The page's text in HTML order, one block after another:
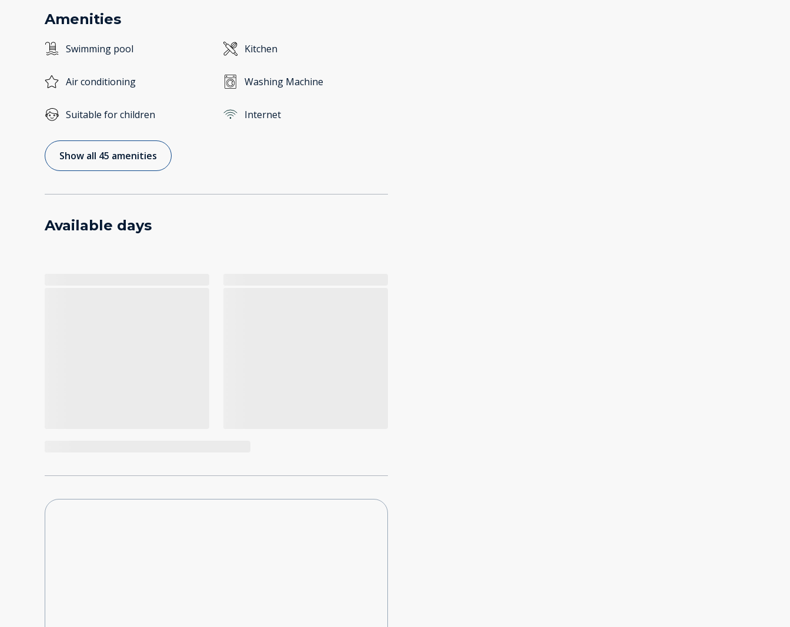
Amenities
Swimming pool Kitchen
Air conditioning Washing Machine
Suitable for children Internet
Show all 45 amenities
Available days